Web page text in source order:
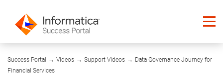
Success Portal → Videos → Support Videos → Data Governance Journey for
Financial Services
35:19